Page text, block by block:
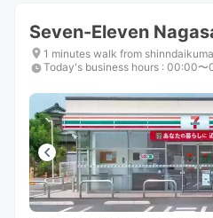
Seven-Eleven
1 minutes walk from
Today's business hours : 00:00〜